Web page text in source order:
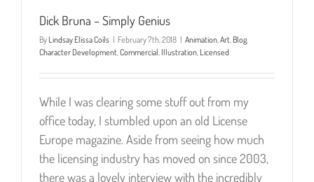
Dick Bruna – Simply Genius
By Lindsay Elissa Coils | February 7th, 2018 | Animation,Art, Blog,
Character Development,Commercial, Illustration, Licensed
While I was clearing some stuff out from my
office today, I stumbled upon an old License
Europe magazine. Aside from seeing how much
the licensing industry has moved on since 2003,
there was a lovely interview with the incredibly